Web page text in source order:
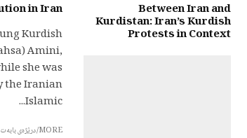
Between Iran and
Kurdistan: Iran’s Kurdish
Protests in Context
in Iran
Kurdish
Amini,
she was
the Iranian
Islamic...
MORE/درێژەی بابەت